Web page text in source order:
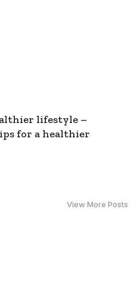
lifestyle –
for a healthier
View More Posts